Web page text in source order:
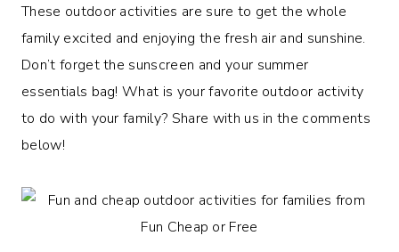
These outdoor activities are sure to get the whole
family excited and enjoying the fresh air and sunshine.
Don’t forget the sunscreen and your summer
essentials bag! What is your favorite outdoor activity
to do with your family? Share with us in the comments
below!